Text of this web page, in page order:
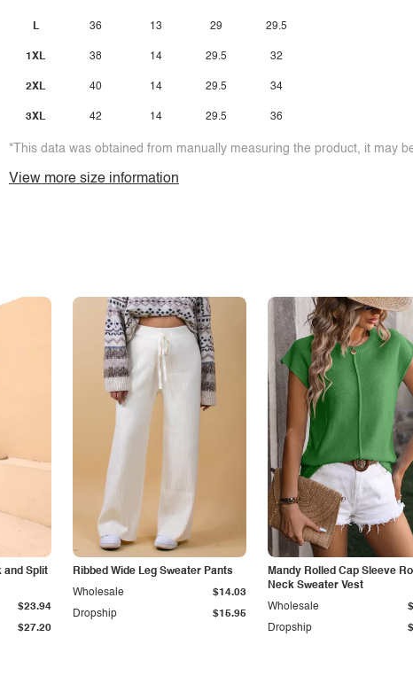
L
1XL
2XL
3XL
36
38
40
42
13
14
14
14
29
29.5
29.5
29.5
29.5
32
34
36
*This data was obtained from manually measuring the product, it may
View more size information
and Split
$27.20
$23.94
Ribbed Wide Leg Sweater Pants
Dropship $15.95
Wholesale $14.03
Mandy Rolled Cap Sleeve
Neck Sweater Vest
Dropship
Wholesale